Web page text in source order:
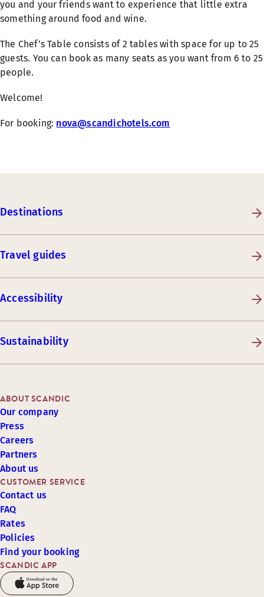
you and your friends want to experience that little extra
something around food and wine.
The Chef’s Table consists of 2 tables with space for up to 25
guests. You can book as many seats as you want from 6 to 25
people.
Welcome!
For booking: nova@scandichotels.com
Destinations
Travel guides
Accessibility
Sustainability
SCANDIC APP
CUSTOMER SERVICE
Contact us
FAQ
Rates
Policies
Find your booking
ABOUT SCANDIC
Our company
Press
Careers
Partners
About us